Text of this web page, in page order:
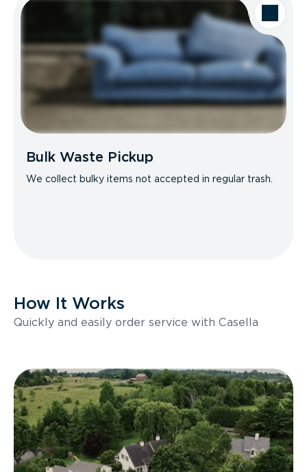
Bulk Waste Pickup
We collect bulky items not accepted in regular trash.
How It Works
Quickly and easily order service with Casella